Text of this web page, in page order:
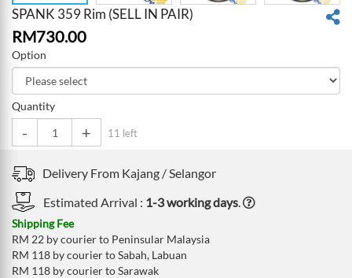
SPANK 359 Rim (SELL IN PAIR)
RM730.00
Option
Quantity
- + 11 left
Delivery From Kajang /Selangor
Estimated Arrival : 1-3 working days.
Shipping Fee
RM 22 by courier to Peninsular Malaysia
RM 118 by courier to Sabah, Labuan
RM 118 by courier to Sarawak